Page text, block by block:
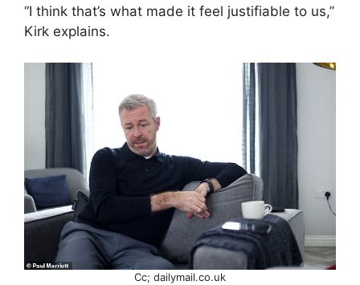
“I think that’s what made it feel justifiable to us,”
Kirk explains.
Cc; dailymail.co.uk